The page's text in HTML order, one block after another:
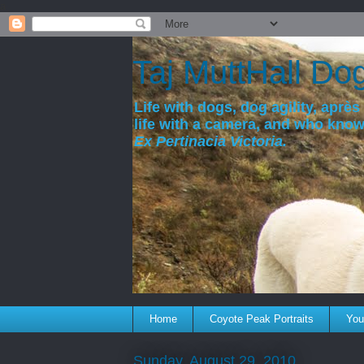
Taj MuttHall
Life with dogs, dog agility,
life with a camera, and who
Ex Pertinacia Victoria.
Home Coyote Peak Portraits
Sunday, August 29, 2010